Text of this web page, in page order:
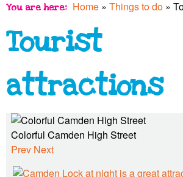
e
n
T
o
You are here Home » Things to do »
Tourist
attractions
Colorful Camden High Street
Prev Next